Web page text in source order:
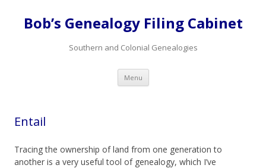
Bob’s Genealogy Filing Cabinet
Southern and Colonial Genealogies
Menu Skip
content
Entail
Tracing the ownership of land from one generation to
another is a very useful tool of genealogy, which I’ve